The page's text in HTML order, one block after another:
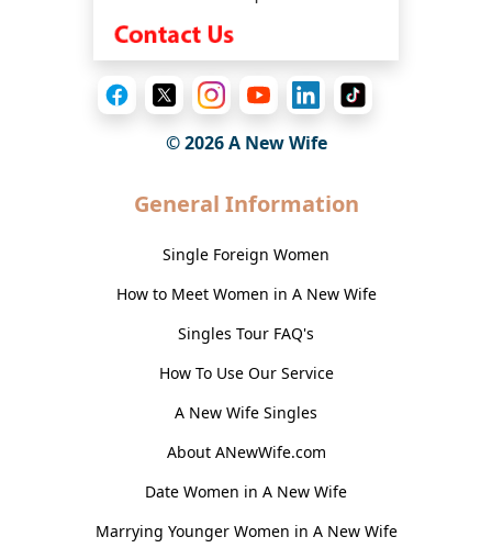
© 2026A New Wife
General Information
Single Foreign Women
How to Meet Women in A New Wife
Singles Tour FAQ's
How To Use Our Service
A New Wife Singles
About ANewWife.com
Date Women in A New Wife
Marrying Younger Women in A New Wife